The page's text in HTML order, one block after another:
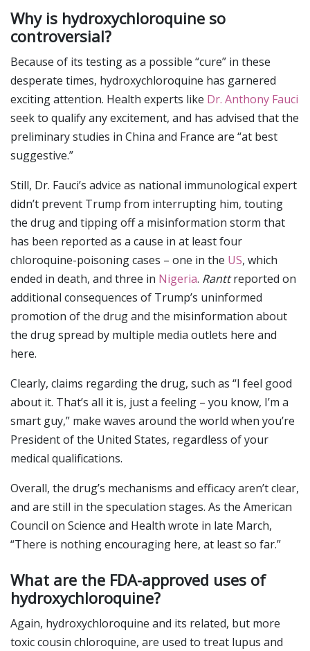
Why is hydroxychloroquine so
controversial?
Because of its testing as a possible “cure” in these
desperate times, hydroxychloroquine has garnered
exciting attention. Health experts like Dr. Anthony Fauci
seek to qualify any excitement, and has advised that the
preliminary studies in China and France are “at best
suggestive.”
Still, Dr. Fauci’s advice as national immunological expert
didn’t prevent Trump from interrupting him, touting
the drug and tipping off a misinformation storm that
has been reported as a cause in at least four
chloroquine-poisoning cases – one in the US, which
ended in death, and three in Nigeria. Ranttreported on
additional consequences of Trump’s uninformed
promotion of the drug and the misinformation about
the drug spread by multiple media outlets here and
here.
Clearly, claims regarding the drug, such as “I feel good
about it. That’s all it is, just a feeling – you know, I’m a
smart guy,” make waves around the world when you’re
President of the United States, regardless of your
medical qualifications.
Overall, the drug’s mechanisms and efficacy aren’t clear,
and are still in the speculation stages. As the American
Council on Science and Health wrote in late March,
“There is nothing encouraging here, at least so far.”
What are the FDA-approved uses of
hydroxychloroquine?
Again, hydroxychloroquine and its related, but more
toxic cousin chloroquine, are used to treat lupus and